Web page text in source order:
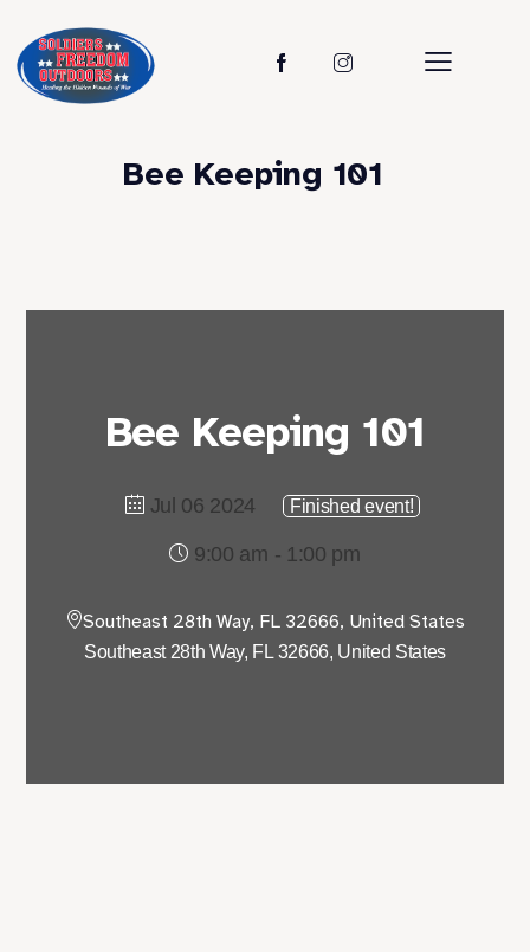
Bee Keeping 101
Bee Keeping 101
Jul 06 2024 Finished event!
9:00 am - 1:00 pm
Southeast 28th Way, FL 32666, United States
Southeast 28th Way, FL 32666, United States